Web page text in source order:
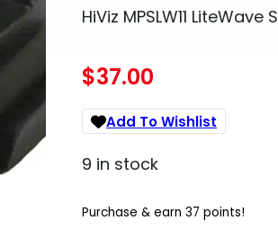
HiViz MPSLW11
$37.00
Add To Wishlist
9 in stock
Purchase & earn 37 points!